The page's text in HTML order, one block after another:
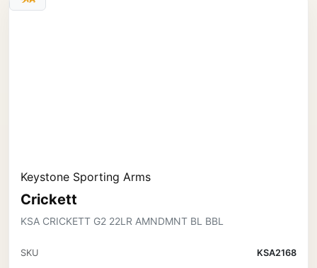
Keystone Sporting Arms
Crickett
KSA CRICKETT G2 22LR AMNDMNT BL BBL
SKU KSA2168